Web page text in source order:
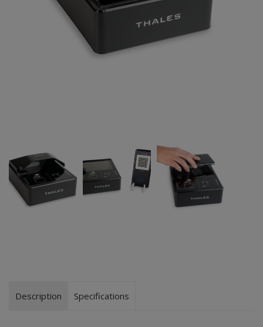
Description Specifications